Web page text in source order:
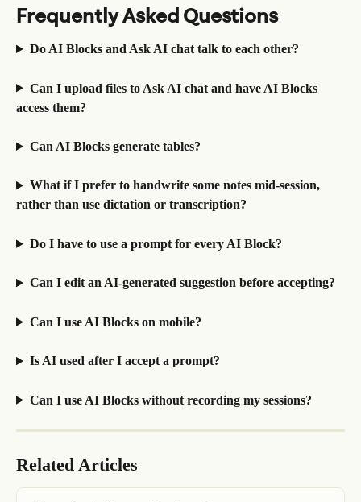
Frequently Asked Questions
Do AI Blocks and Ask AI chat talk to each other?
Can I upload files to Ask AI chat and have AI Blocks
access them?
Can AI Blocks generate tables?
What if I prefer to handwrite some notes mid-session,
rather than use dictation or transcription?
Do I have to use a prompt for every AI Block?
Can I edit an AI-generated suggestion before accepting?
Can I use AI Blocks on mobile?
Is AI used after I accept a prompt?
Can I use AI Blocks without recording my sessions?
Related Articles